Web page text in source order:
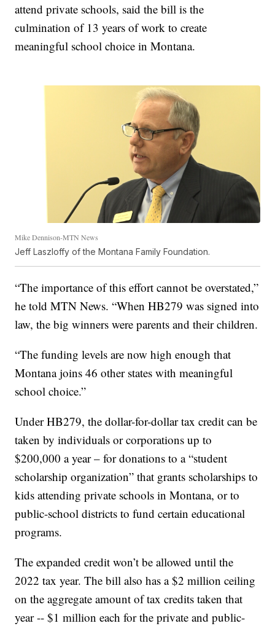
attend private schools, said the bill is the
culmination of 13 years of work to create
meaningful school choice in Montana.
Mike Dennison-MTN News
Jeff Laszloffy of the Montana Family Foundation.
“The importance of this effort cannot be overstated,”
he told MTN News. “When HB279 was signed into
law, the big winners were parents and their children.
“The funding levels are now high enough that
Montana joins 46 other states with meaningful
school choice.”
Under HB279, the dollar-for-dollar tax credit can be
taken by individuals or corporations up to
$200,000 a year – for donations to a “student
scholarship organization” that grants scholarships to
kids attending private schools in Montana, or to
public-school districts to fund certain educational
programs.
The expanded credit won’t be allowed until the
2022 tax year. The bill also has a $2 million ceiling
on the aggregate amount of tax credits taken that
year -- $1 million each for the private and public-